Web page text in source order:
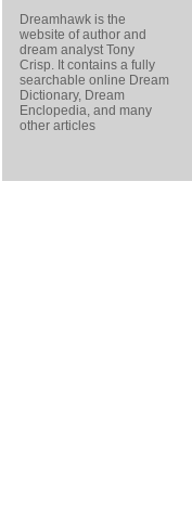
Dreamhawk is the
website of author and
dream analystTony
Crisp. It contains a fully
searchable online Dream
Dictionary, Dream
Enclopedia, and many
other articles